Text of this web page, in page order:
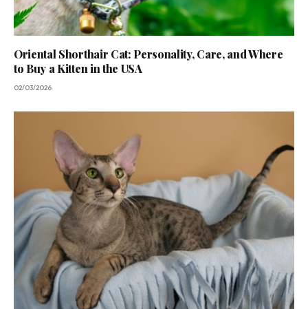
Oriental Shorthair Cat: Personality, Care, and Where
to Buy a Kitten in the USA
02/03/2026